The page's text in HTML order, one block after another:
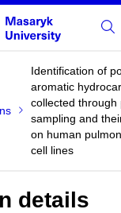
Identification of
aromatic
collected through
sampling and
on human
cell lines
details